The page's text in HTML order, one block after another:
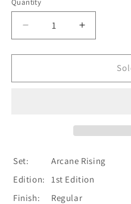
Quantity
Decrease
quantity
for
the
Rising)
1st
Edition
Normal
Increase
quantity
for
the
Rising)
1st
Edition
Set:
Arcane Rising
Edition:
1st Edition
Finish:
Regular